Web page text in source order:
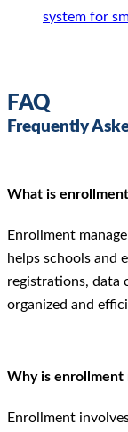
system for
FAQ
Frequently
What is
Enrollment
helps schools and
registrations, data
organized and
Why is enrollment
Enrollment